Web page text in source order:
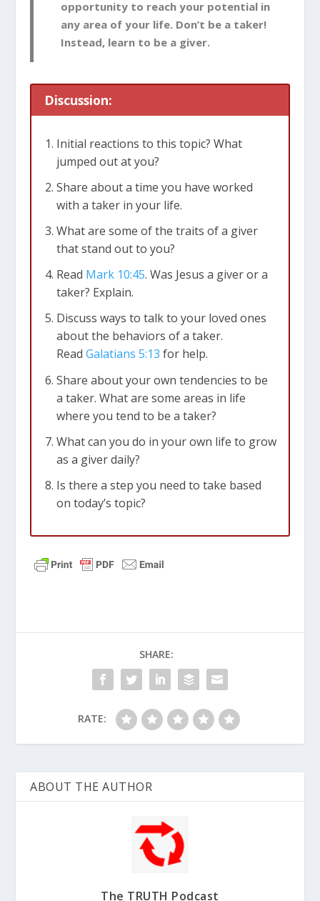
opportunity to reach your potential in
any area of your life. Don’t be a taker!
Instead, learn to be a giver.
Discussion:
Initial reactions to this topic? What
jumped out at you?
Share about a time you have worked
with a taker in your life.
What are some of the traits of a giver
that stand out to you?
Read Mark 10:45. Was Jesus a giver or a
taker? Explain.
Discuss ways to talk to your loved ones
about the behaviors of a taker.
Read Galatians 5:13 for help.
Share about your own tendencies to be
a taker. What are some areas in life
where you tend to be a taker?
What can you do in your own life to grow
as a giver daily?
Is there a step you need to take based
on today’s topic?
SHARE:
RATE:
ABOUT THE AUTHOR
The TRUTH Podcast